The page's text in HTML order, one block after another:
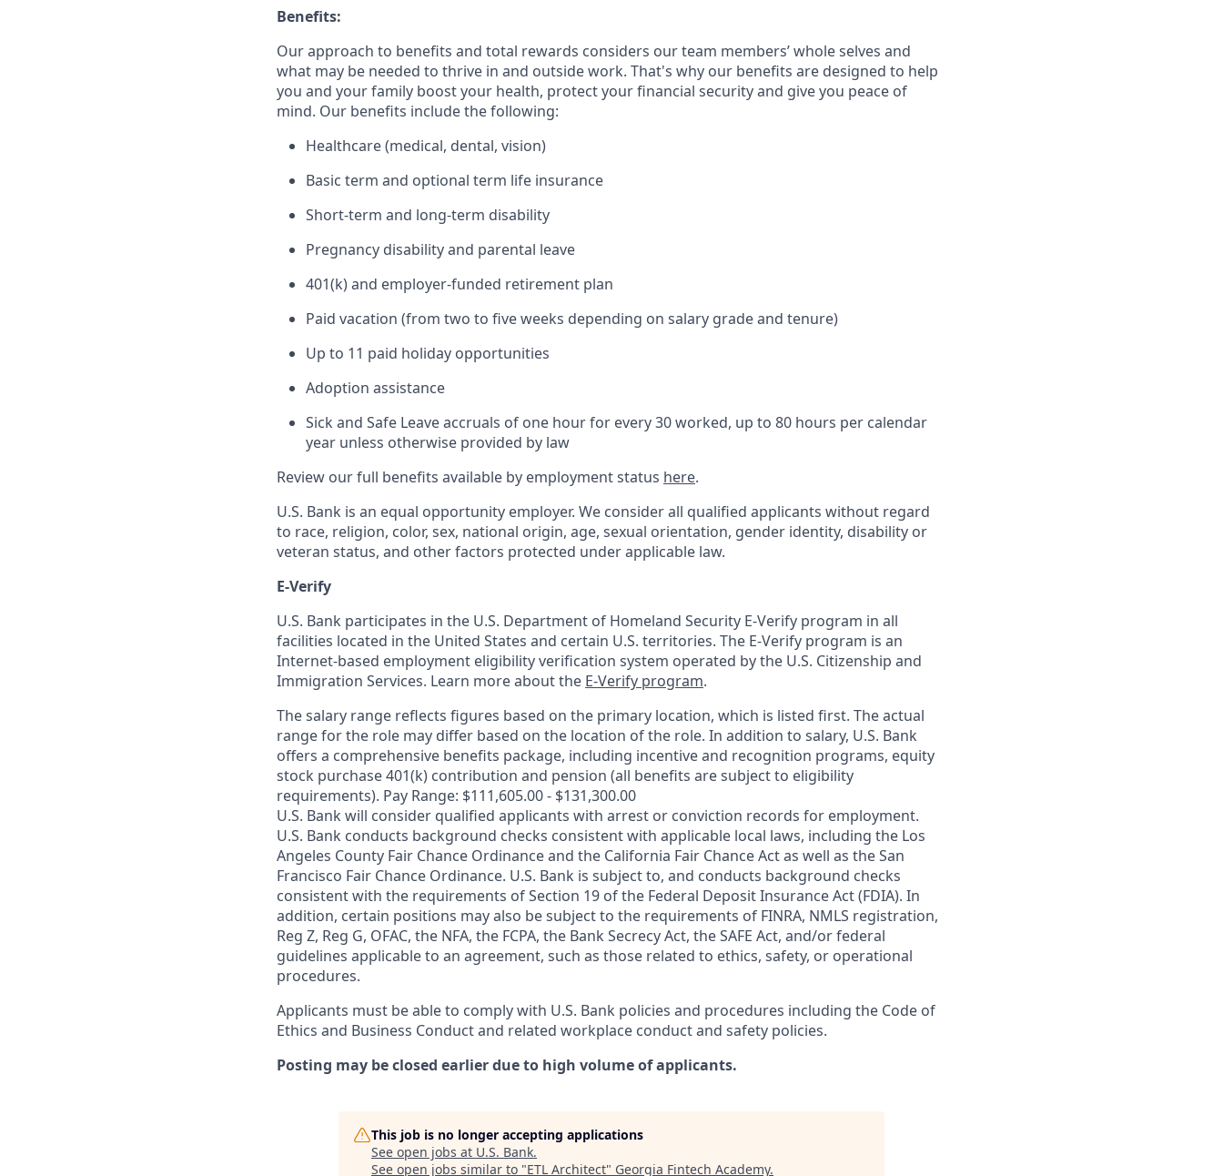
Benefits:
Our approach to benefits and total rewards considers our team members’ whole selves and
what may be needed to thrive in and outside work. That's why our benefits are designed to help
you and your family boost your health, protect your financial security and give you peace of
mind. Our benefits include the following:
Healthcare (medical, dental, vision)
Basic term and optional term life insurance
Short-term and long-term disability
Pregnancy disability and parental leave
401(k) and employer-funded retirement plan
Paid vacation (from two to five weeks depending on salary grade and tenure)
Up to 11 paid holiday opportunities
Adoption assistance
Sick and Safe Leave accruals of one hour for every 30 worked, up to 80 hours per calendar
year unless otherwise provided by law
Review our full benefits available by employment status here.
U.S. Bank is an equal opportunity employer. We consider all qualified applicants without regard
to race, religion, color, sex, national origin, age, sexual orientation, gender identity, disability or
veteran status, and other factors protected under applicable law.
E-Verify
U.S. Bank participates in the U.S. Department of Homeland Security E-Verify program in all
facilities located in the United States and certain U.S. territories. The E-Verify program is an
Internet-based employment eligibility verification system operated by the U.S. Citizenship and
Immigration Services. Learn more about the E-Verify program.
The salary range reflects figures based on the primary location, which is listed first. The actual
range for the role may differ based on the location of the role. In addition to salary, U.S. Bank
offers a comprehensive benefits package, including incentive and recognition programs, equity
stock purchase 401(k) contribution and pension (all benefits are subject to eligibility
requirements). Pay Range: $111,605.00 - $131,300.00
U.S. Bank will consider qualified applicants with arrest or conviction records for employment.
U.S. Bank conducts background checks consistent with applicable local laws, including the Los
Angeles County Fair Chance Ordinance and the California Fair Chance Act as well as the San
Francisco Fair Chance Ordinance. U.S. Bank is subject to, and conducts background checks
consistent with the requirements of Section 19 of the Federal Deposit Insurance Act (FDIA). In
addition, certain positions may also be subject to the requirements of FINRA, NMLS registration,
Reg Z, Reg G, OFAC, the NFA, the FCPA, the Bank Secrecy Act, the SAFE Act, and/or federal
guidelines applicable to an agreement, such as those related to ethics, safety, or operational
procedures.
Applicants must be able to comply with U.S. Bank policies and procedures including the Code of
Ethics and Business Conduct and related workplace conduct and safety policies.
Posting may be closed earlier due to high volume of applicants.
This job is no longer accepting applications
See open jobs at U.S. Bank.
See open jobs similar to "ETL Architect" Georgia Fintech Academy.